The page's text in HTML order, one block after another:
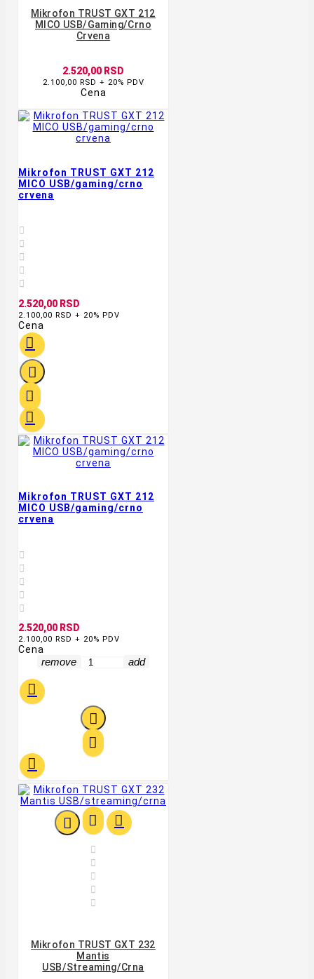
Mikrofon TRUST GXT 212
MICO USB/gaming/crno
Crvena
2.520,00 RSD
2.100,00 RSD + 20% PDV
Cena
Mikrofon TRUST GXT 212
MICO USB/gaming/crno
crvena





2.520,00 RSD
2.100,00 RSD + 20% PDV
Cena




Mikrofon TRUST GXT 212
MICO USB/gaming/crno
crvena





2.520,00 RSD
2.100,00 RSD + 20% PDV
Cena
remove add




  





Mikrofon TRUST GXT 232
Mantis
USB/streaming/crna